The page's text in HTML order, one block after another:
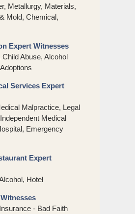
Metallurgy, Materials,
Mold, Chemical,
Expert Witnesses
Abuse, Alcohol
Services Expert
Malpractice, Legal
Medical
Emergency
Expert
Hotel
- Bad Faith